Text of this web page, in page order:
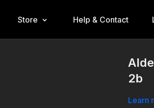
Store Help & Contact
2b
Learn